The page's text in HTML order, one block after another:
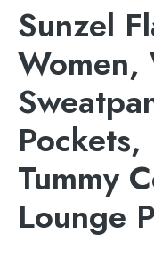
Sunzel
Women,
Tummy
Lounge